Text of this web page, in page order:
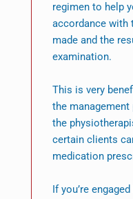
regimen to help
accordance with
made and the
examination.
This is very
the
the
certain clients
medication
If you’re